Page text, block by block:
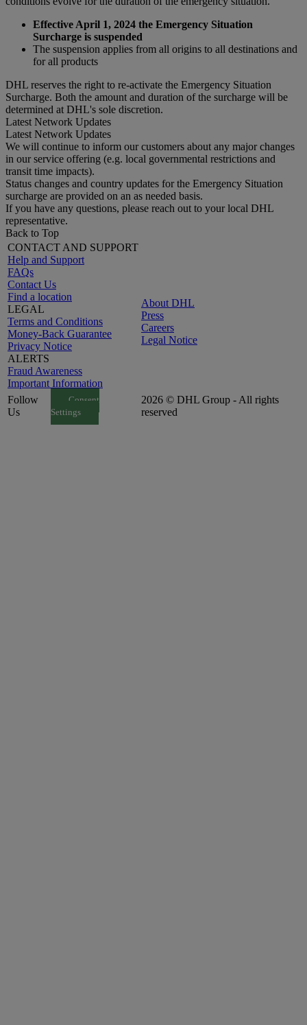
Effective April 1, 2024 the Emergency Situation
Surcharge is suspended
The suspension applies from all origins to all destinations and
for all products
DHL reserves the right to re-activate the Emergency Situation
Surcharge. Both the amount and duration of the surcharge will be
determined at DHL's sole discretion.
Latest Network Updates
Latest Network Updates
We will continue to inform our customers about any major changes
in our service offering (e.g. local governmental restrictions and
transit time impacts).
Status changes and country updates for the Emergency Situation
surcharge are provided on an as needed basis.
If you have any questions, please reach out to your local DHL
representative.
Back to Top
CONTACT AND SUPPORT
Help and Support
FAQs
Contact Us
Find a location
LEGAL
Terms and Conditions
Money-Back Guarantee
Privacy Notice
ALERTS
Fraud Awareness
Important Information
About DHL
Press
Careers
Legal Notice
Follow
Us
Consent
Settings
2026 © DHL Group - All rights
reserved